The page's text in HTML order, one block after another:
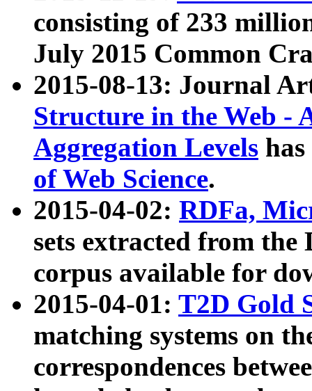
consisting of 233
July 2015 Common
2015-08-13: Journal
Structure in the Web -
Aggregation Levels
of Web Science.
2015-04-02: RDFa,
sets extracted from the
corpus available for
2015-04-01: T2D Gold
matching systems on
correspondences